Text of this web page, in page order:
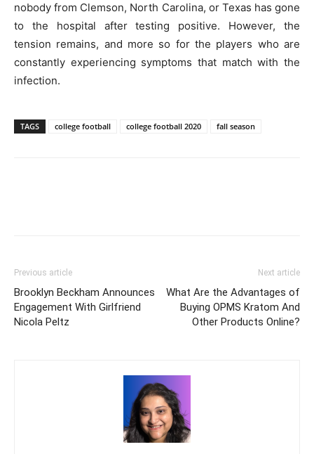
nobody from Clemson, North Carolina, or Texas has gone
to the hospital after testing positive. However, the
tension remains, and more so for the players who are
constantly experiencing symptoms that match with the
infection.
TAGS college football college football 2020 fall season
Previous article
Brooklyn Beckham Announces
Engagement With Girlfriend
Nicola Peltz
Next article
What Are the Advantages of
Buying OPMS Kratom And
Other Products Online?